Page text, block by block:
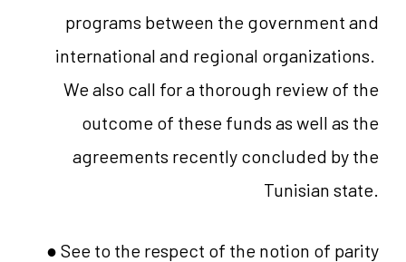
programs between the government and
international and regional organizations.
We also call for a thorough review of the
outcome of these funds as well as the
agreements recently concluded by the
Tunisian state.
● See to the respect of the notion of parity